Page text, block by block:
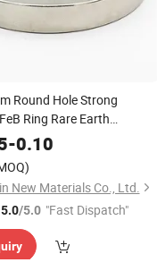
Round Hole Strong
Ring Rare Earth
Magnetic
N35
-0.10
New Materials Co., Ltd.
5.0/5.0 "Fast Dispatch"